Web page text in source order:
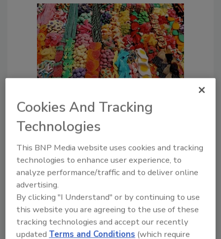
The Perfect Storm is Brewing for
Food Safety in 2026—Is Your
Company Ready?
Natalie Rainer J.D., M.P.H.
December 16, 2025
From food additive bans and obligatory
food packaging changes to consumer
right-to-know laws and labeling
requirements, keeping abreast of the
flurry of legislative and policy activity
Cookies And Tracking
Technologies
This BNP Media website uses cookies and tracking
technologies to enhance user experience, to
analyze performance/traffic and to deliver online
advertising.
By clicking "I Understand" or by continuing to use
this website you are agreeing to the use of these
tracking technologies and accept our recently
updated Terms and Conditions (which require